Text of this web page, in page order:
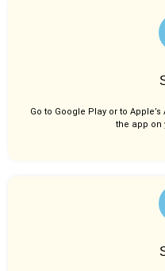
Go to Google Play or to
the app on